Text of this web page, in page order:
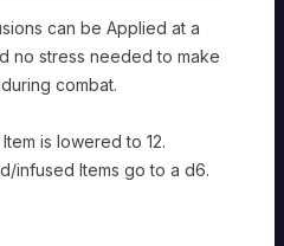
can be Applied at a
no stress needed to make
combat.
is lowered to 12.
infused Items go to a d6.